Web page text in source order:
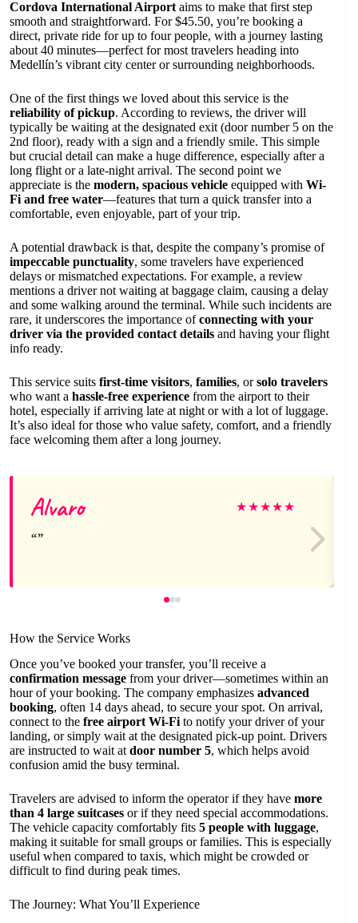
Cordova International Airport aims to make that first step
smooth and straightforward. For $45.50, you’re booking a
direct, private ride for up to four people, with a journey lasting
about 40 minutes—perfect for most travelers heading into
Medellín’s vibrant city center or surrounding neighborhoods.
One of the first things we loved about this service is the
reliability of pickup. According to reviews, the driver will
typically be waiting at the designated exit (door number 5 on the
2nd floor), ready with a sign and a friendly smile. This simple
but crucial detail can make a huge difference, especially after a
long flight or a late-night arrival. The second point we
appreciate is the modern, spacious vehicle equipped with Wi-
Fi and free water—features that turn a quick transfer into a
comfortable, even enjoyable, part of your trip.
A potential drawback is that, despite the company’s promise of
impeccable punctuality, some travelers have experienced
delays or mismatched expectations. For example, a review
mentions a driver not waiting at baggage claim, causing a delay
and some walking around the terminal. While such incidents are
rare, it underscores the importance ofconnecting with your
driver via the provided contact details and having your flight
info ready.
This service suits first-time visitors, families, orsolo travelers
who want a hassle-free experience from the airport to their
hotel, especially if arriving late at night or with a lot of luggage.
It’s also ideal for those who value safety, comfort, and a friendly
face welcoming them after a long journey.
Alvaro ★★★★★
How the Service Works
Once you’ve booked your transfer, you’ll receive a
confirmation message from your driver—sometimes within an
hour of your booking. The company emphasizes advanced
booking, often 14 days ahead, to secure your spot. On arrival,
connect to the free airport Wi-Fi to notify your driver of your
landing, or simply wait at the designated pick-up point. Drivers
are instructed to wait at door number 5, which helps avoid
confusion amid the busy terminal.
Travelers are advised to inform the operator if they have more
than 4 large suitcases or if they need special accommodations.
The vehicle capacity comfortably fits 5 people with luggage,
making it suitable for small groups or families. This is especially
useful when compared to taxis, which might be crowded or
difficult to find during peak times.
The Journey: What You’ll Experience